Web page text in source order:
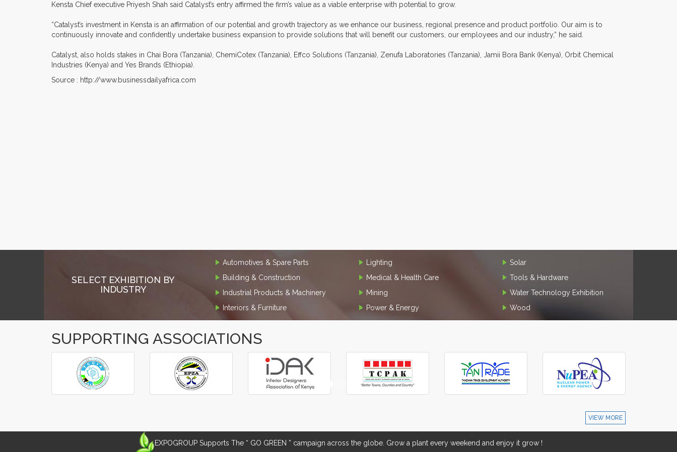
Kensta Chief executive Priyesh Shah said Catalyst’s entry affirmed the firm’s value as a viable enterprise with potential to grow.
“Catalyst’s investment in Kensta is an affirmation of our potential and growth trajectory as we enhance our business, regional presence and product portfolio. Our aim is to
continuously innovate and confidently undertake business expansion to provide solutions that will benefit our customers, our employees and our industry,” he said.
Catalyst, also holds stakes in Chai Bora (Tanzania), ChemiCotex (Tanzania), Effco Solutions (Tanzania), Zenufa Laboratories (Tanzania), Jamii Bora Bank (Kenya), Orbit Chemical
Industries (Kenya) and Yes Brands (Ethiopia).
Source : http://www.businessdailyafrica.com
SELECT EXHIBITION BY
INDUSTRY
Automotives & Spare Parts
Building & Construction
Industrial Products & Machinery
Interiors & Furniture
Lighting
Medical & Health Care
Mining
Power & Energy
Solar
Tools & Hardware
Water Technology Exhibition
Wood
SUPPORTING ASSOCIATIONS
‹
›
VIEW MORE
EXPOGROUP Supports The “ GO GREEN ” campaign across the globe. Grow a plant every weekend and enjoy it grow !